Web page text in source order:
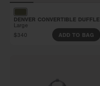
DENVER CONVERTIBLE DUFFLE
Large
$340
ADD TO BAG